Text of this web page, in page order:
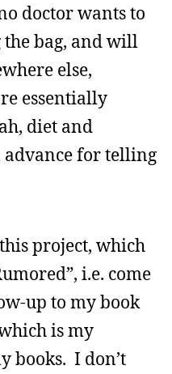
doctor wants to
bag, and will
else,
essentially
diet and
advance for telling
project, which
i.e. come
up to my book
is my
books. I don’t